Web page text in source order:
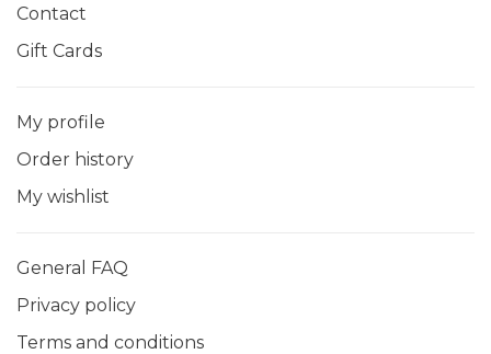
Contact
Gift Cards
My profile
Order history
My wishlist
General FAQ
Privacy policy
Terms and conditions